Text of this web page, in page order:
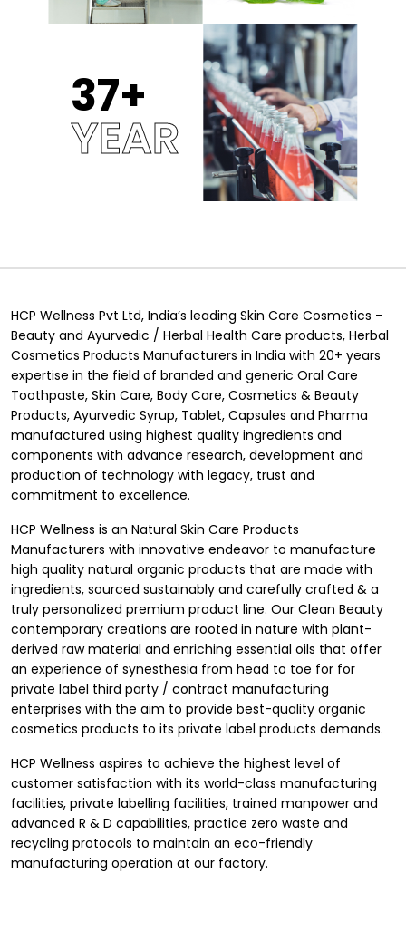
37
YEAR
HCP Wellness Pvt Ltd, India’s leading Skin Care Cosmetics –
Beauty and Ayurvedic / Herbal Health Care products, Herbal
Cosmetics Products Manufacturers in India with 20+ years
expertise in the field of branded and generic Oral Care
Toothpaste, Skin Care, Body Care, Cosmetics & Beauty
Products, Ayurvedic Syrup, Tablet, Capsules and Pharma
manufactured using highest quality ingredients and
components with advance research, development and
production of technology with legacy, trust and
commitment to excellence.
HCP Wellness is an Natural Skin Care Products
Manufacturers with innovative endeavor to manufacture
high quality natural organic products that are made with
ingredients, sourced sustainably and carefully crafted & a
truly personalized premium product line. Our Clean Beauty
contemporary creations are rooted in nature with plant-
derived raw material and enriching essential oils that offer
an experience of synesthesia from head to toe for for
private label third party / contract manufacturing
enterprises with the aim to provide best-quality organic
cosmetics products to its private label products demands.
HCP Wellness aspires to achieve the highest level of
customer satisfaction with its world-class manufacturing
facilities, private labelling facilities, trained manpower and
advanced R & D capabilities, practice zero waste and
recycling protocols to maintain an eco-friendly
manufacturing operation at our factory.